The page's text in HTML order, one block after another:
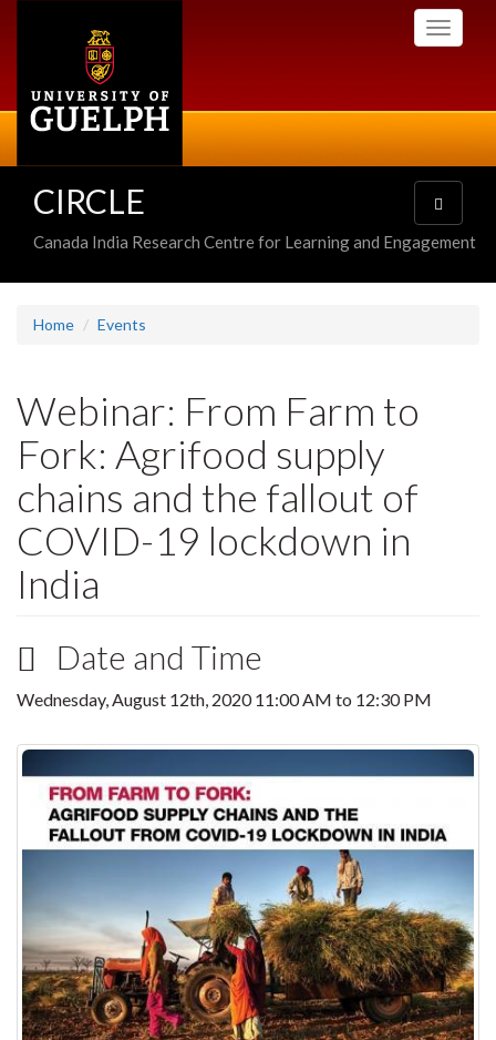
Toggle
CIRCLE
Canada India Research Centre for Learning and Engagement
Toggle
navigation
Home Events
Webinar: From Farm to
Fork: Agrifood supply
chains and the fallout of
COVID-19 lockdown in
India
Date and Time
Wednesday, August 12th, 202011:00 AM to 12:30 PM